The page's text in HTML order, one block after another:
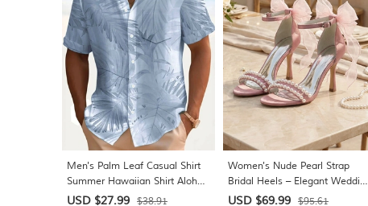
Men's Palm Leaf Casual Shirt
Summer Hawaiian Shirt Aloha
Shirt Short Sleeve Hawaiian
USD $27.99 $38.91
Women's Nude Pearl Strap
Bridal Heels – Elegant Wedding
Shoes for City Weddings
USD $69.99 $95.61